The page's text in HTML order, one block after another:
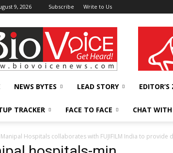
9, 2026 Subscribe Write to Us
wellness
NEWS BYTES LEAD STORY EDITOR’S
TRACKER FACE TO FACE CHAT WITH
Manipal Hospitals collaborates with FUJIFILM India to